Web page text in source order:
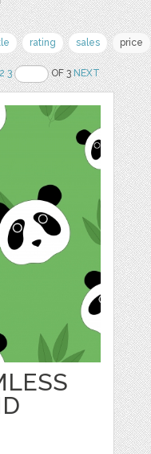
rating sales price
3 OF 3NEXT